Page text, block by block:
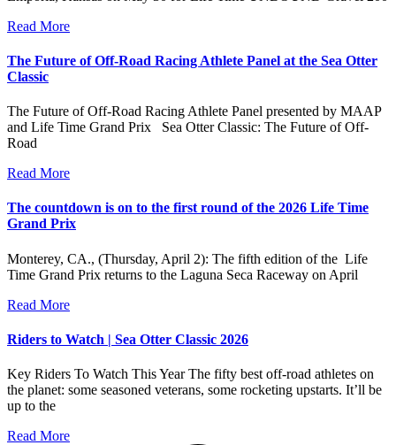
Read More
The Future of Off-Road Racing Athlete Panel at the Sea Otter
Classic
The Future of Off-Road Racing Athlete Panel presented by MAAP
and Life Time Grand Prix Sea Otter Classic: The Future of Off-
Road
Read More
The countdown is on to the first round of the 2026 Life Time
Grand Prix
Monterey, CA., (Thursday, April 2): The fifth edition of the Life
Time Grand Prix returns to the Laguna Seca Raceway on April
Read More
Riders to Watch | Sea Otter Classic 2026
Key Riders To Watch This Year The fifty best off-road athletes on
the planet: some seasoned veterans, some rocketing upstarts. It’ll be
up to the
Read More